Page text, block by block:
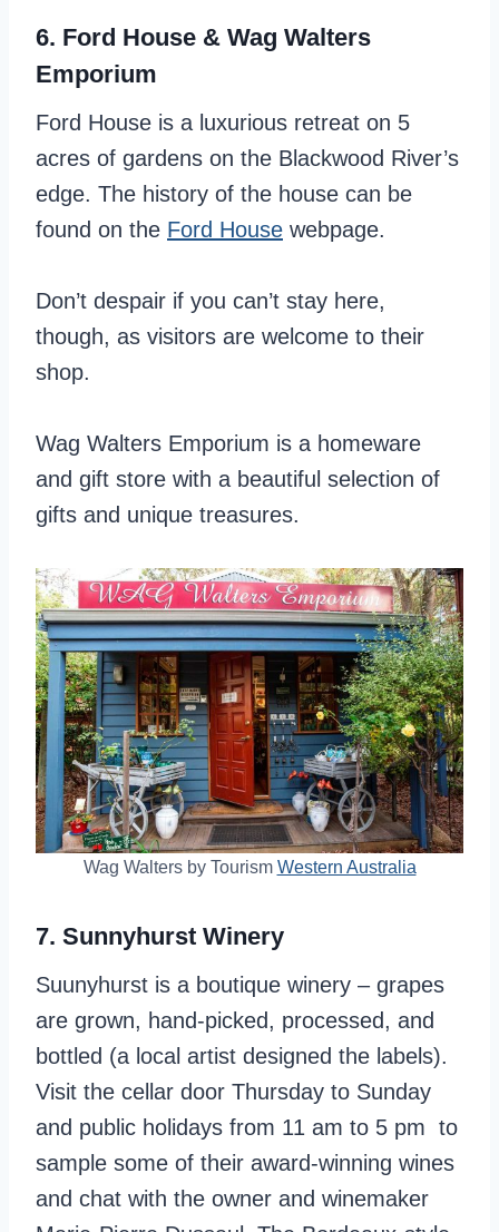
6. Ford House & Wag Walters
Emporium
Ford House is a luxurious retreat on 5
acres of gardens on the Blackwood River’s
edge. The history of the house can be
found on the Ford House webpage.
Don’t despair if you can’t stay here,
though, as visitors are welcome to their
shop.
Wag Walters Emporium is a homeware
and gift store with a beautiful selection of
gifts and unique treasures.
Wag Walters by Tourism Western Australia
7. Sunnyhurst Winery
Suunyhurst is a boutique winery – grapes
are grown, hand-picked, processed, and
bottled (a local artist designed the labels).
Visit the cellar door Thursday to Sunday
and public holidays from 11 am to 5 pm to
sample some of their award-winning wines
and chat with the owner and winemaker